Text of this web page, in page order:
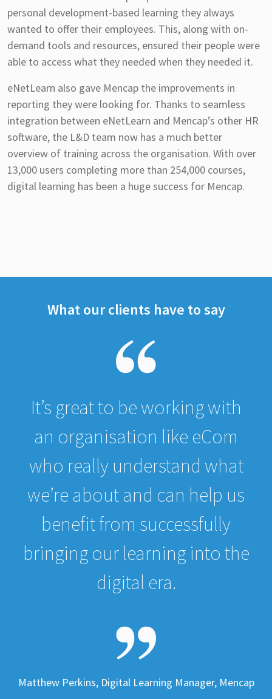
personal development-based learning they always
wanted to offer their employees. This, along with on-
demand tools and resources, ensured their people were
able to access what they needed when they needed it.
eNetLearn also gave Mencap the improvements in
reporting they were looking for. Thanks to seamless
integration between eNetLearn and Mencap’s other HR
software, the L&D team now has a much better
overview of training across the organisation. With over
13,000 users completing more than 254,000 courses,
digital learning has been a huge success for Mencap.
What our clients have to say
It’s great to be working with
an organisation like eCom
who really understand what
we’re about and can help us
benefit from successfully
bringing our learning into the
digital era.
Matthew Perkins, Digital Learning Manager, Mencap